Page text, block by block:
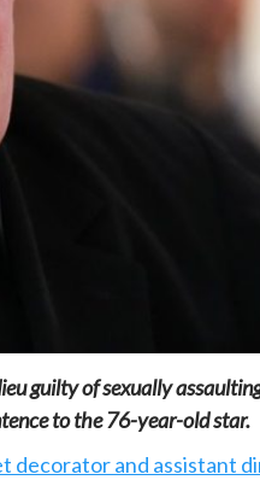
guilty of sexually
to the 76-year-old star.
decorator and assistant
Mozambique: Daniel
the link between